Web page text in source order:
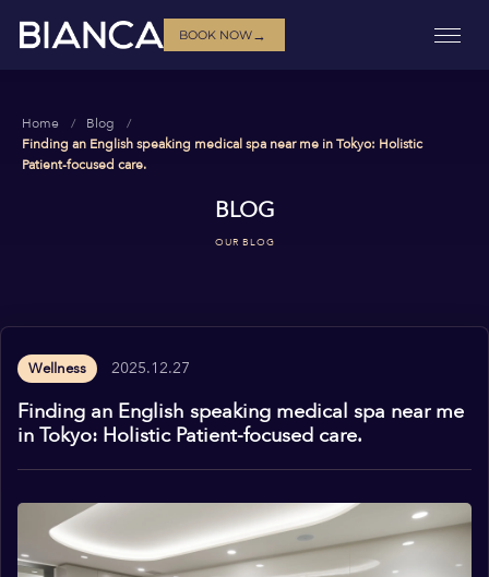
BOOK NOW→
Home
Blog
Finding an English speaking medical spa near me in Tokyo: Holistic
Patient-focused care.
BLOG
OUR BLOG
Wellness 2025.12.27
Finding an English speaking medical spa near me
in Tokyo: Holistic Patient-focused care.